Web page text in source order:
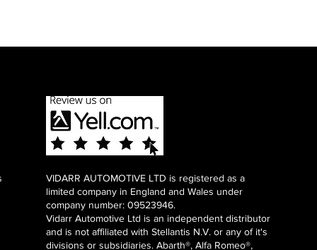
VIDARR AUTOMOTIVE LTD is registered as a
limited company in England and Wales under
company number: 09523946.
Vidarr Automotive Ltd is an independent distributor
and is not affiliated with Stellantis N.V. or any of it's
divisions or subsidiaries. Abarth®, Alfa Romeo®,